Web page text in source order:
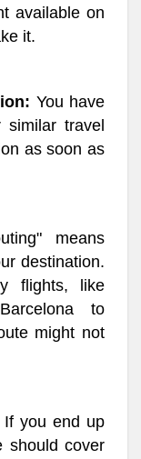
available on
it.
You have
travel
as soon as
means
destination.
flights, like
to
might not
If you end up
should cover